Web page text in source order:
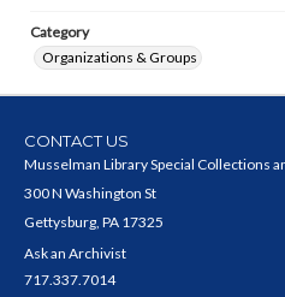
Category
Organizations & Groups
CONTACT US
Musselman Library Special Collections
300 N Washington St
Gettysburg, PA 17325
Ask an Archivist
717.337.7014